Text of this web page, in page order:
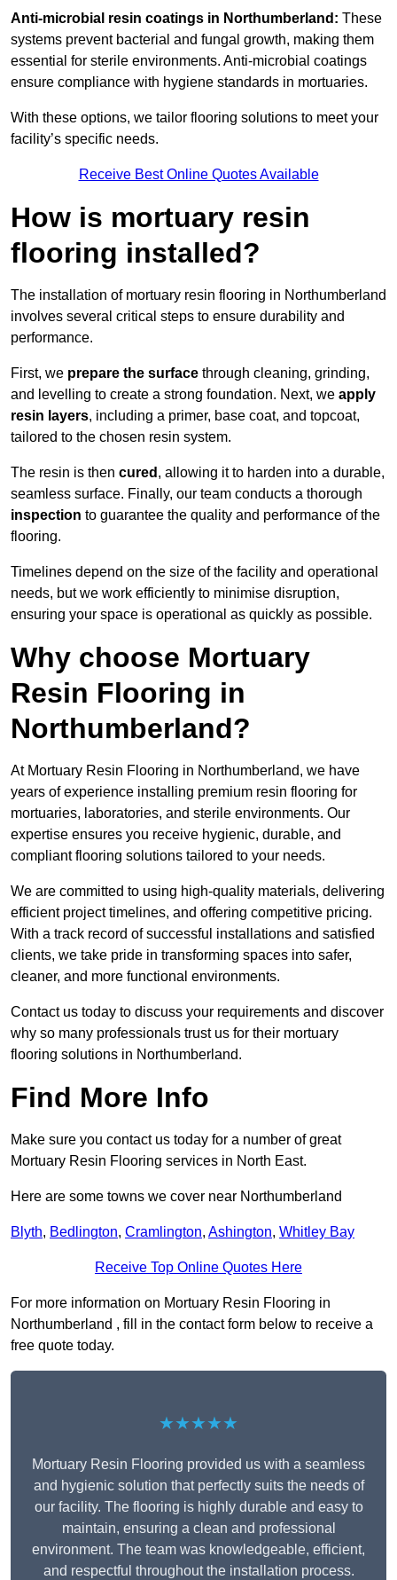
Anti-microbial resin coatings in Northumberland: These
systems prevent bacterial and fungal growth, making them
essential for sterile environments. Anti-microbial coatings
ensure compliance with hygiene standards in mortuaries.
With these options, we tailor flooring solutions to meet your
facility’s specific needs.
Receive Best Online Quotes Available
How is mortuary resin
flooring installed?
The installation of mortuary resin flooring in Northumberland
involves several critical steps to ensure durability and
performance.
First, we prepare the surface through cleaning, grinding,
and levelling to create a strong foundation. Next, we apply
resin layers, including a primer, base coat, and topcoat,
tailored to the chosen resin system.
The resin is then cured , allowing it to harden into a durable,
seamless surface. Finally, our team conducts a thorough
inspection to guarantee the quality and performance of the
flooring.
Timelines depend on the size of the facility and operational
needs, but we work efficiently to minimise disruption,
ensuring your space is operational as quickly as possible.
Why choose Mortuary
Resin Flooring in
Northumberland?
At Mortuary Resin Flooring in Northumberland, we have
years of experience installing premium resin flooring for
mortuaries, laboratories, and sterile environments. Our
expertise ensures you receive hygienic, durable, and
compliant flooring solutions tailored to your needs.
We are committed to using high-quality materials, delivering
efficient project timelines, and offering competitive pricing.
With a track record of successful installations and satisfied
clients, we take pride in transforming spaces into safer,
cleaner, and more functional environments.
Contact us today to discuss your requirements and discover
why so many professionals trust us for their mortuary
flooring solutions in Northumberland.
Find More Info
Make sure you contact us today for a number of great
Mortuary Resin Flooring services in North East.
Here are some towns we cover near Northumberland
Blyth, Bedlington, Cramlington, Ashington, Whitley Bay
Receive Top Online Quotes Here
For more information on Mortuary Resin Flooring in
Northumberland , fill in the contact form below to receive a
free quote today.
★★★★★
Mortuary Resin Flooring provided us with a seamless
and hygienic solution that perfectly suits the needs of
our facility. The flooring is highly durable and easy to
maintain, ensuring a clean and professional
environment. The team was knowledgeable, efficient,
and respectful throughout the installation process.